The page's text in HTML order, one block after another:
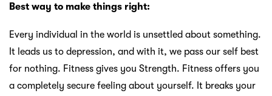
Best way to make things right:
Every individual in the world is unsettled about something.
It leads us to depression, and with it, we pass our self best
for nothing. Fitness gives you Strength. Fitness offers you
a completely secure feeling about yourself. It breaks your